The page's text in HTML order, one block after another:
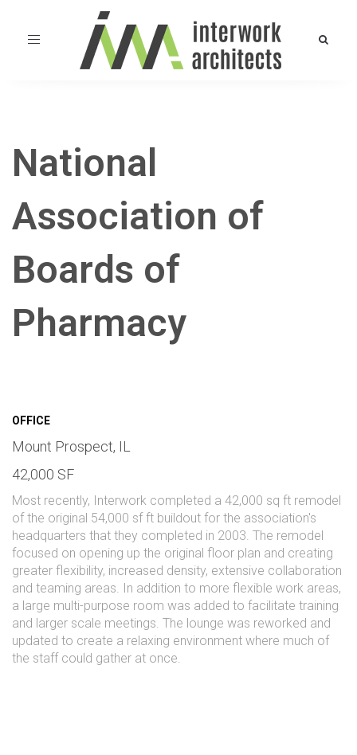
Toggle
National
Association of
Boards of
Pharmacy
OFFICE
Mount Prospect, IL
42,000 SF
Most recently, Interwork completed a 42,000 sq ft remodel
of the original 54,000 sf ft buildout for the association's
headquarters that they completed in 2003. The remodel
focused on opening up the original floor plan and creating
greater flexibility, increased density, extensive collaboration
and teaming areas. In addition to more flexible work areas,
a large multi-purpose room was added to facilitate training
and larger scale meetings. The lounge was reworked and
updated to create a relaxing environment where much of
the staff could gather at once.